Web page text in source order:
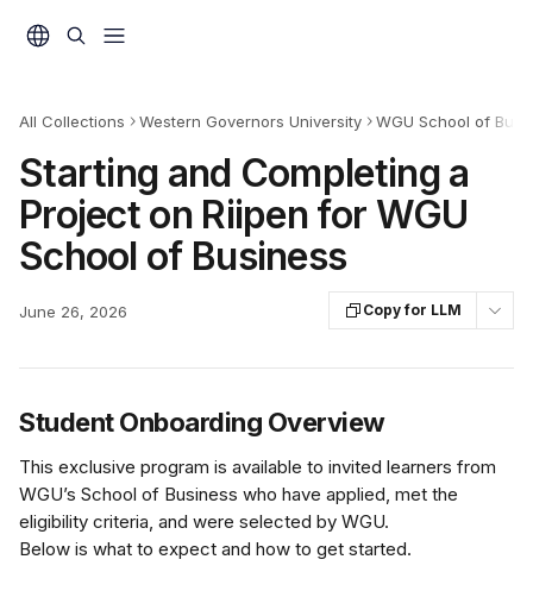
All Collections Western Governors University WGU School of
Starting and Completing a
Project on Riipen for WGU
School of Business
June 26, 2026 Copy for LLM
Student Onboarding Overview
This exclusive program is available to invited learners from
WGU’s School of Business who have applied, met the
eligibility criteria, and were selected by WGU.
Below is what to expect and how to get started.